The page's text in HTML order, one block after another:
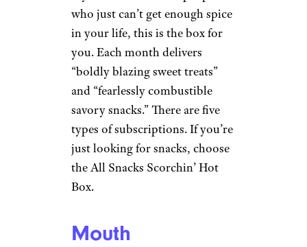
who just can’t get enough spice
in your life, this is the box for
you. Each month delivers
“boldly blazing sweet treats”
and “fearlessly combustible
savory snacks.” There are five
types of subscriptions. If you’re
just looking for snacks, choose
the All Snacks Scorchin’ Hot
Box.
Mouth